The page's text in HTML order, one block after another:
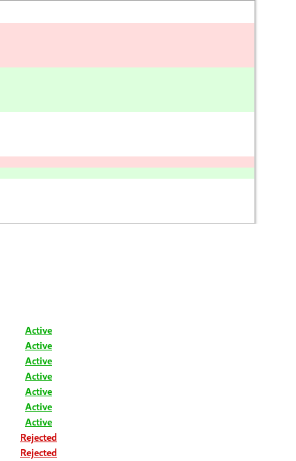
Active
Active
Active
Active
Active
Active
Active
Rejected
Rejected